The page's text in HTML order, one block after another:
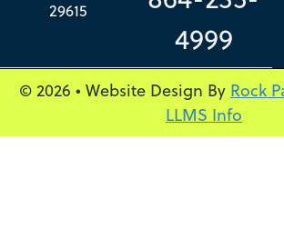
29615
4999
© 2026 • Website Design By Rock
LLMS Info